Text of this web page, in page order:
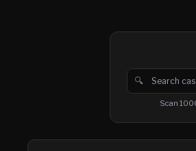
🔍
Search
Scan